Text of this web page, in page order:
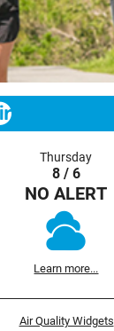
Thursday
8 / 6
NO ALERT
Learn more...
Air Quality Widgets